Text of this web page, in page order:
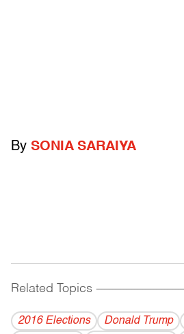
By SONIA SARAIYA
Related Topics
2016 Elections Donald Trump